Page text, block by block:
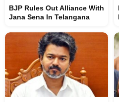
BJP Rules Out Alliance With
Jana Sena In Telangana